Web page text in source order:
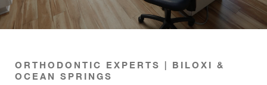
ORTHODONTIC EXPERTS | BILOXI &
OCEAN SPRINGS